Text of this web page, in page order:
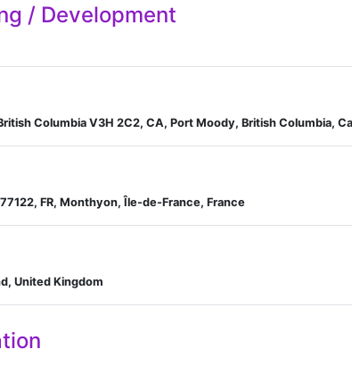
/ Development
Columbia V3H 2C2, CA, Port Moody, British Columbia,
FR, Monthyon, Île-de-France, France
United Kingdom